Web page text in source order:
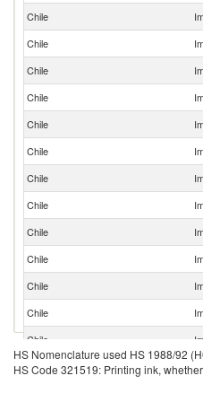
Chile
Chile
Chile
Chile
Chile
Chile
Chile
Chile
Chile
Chile
Chile
Chile
Chile
Chile
HS Nomenclature used HS 1988/92
HS Code 321519: Printing ink,